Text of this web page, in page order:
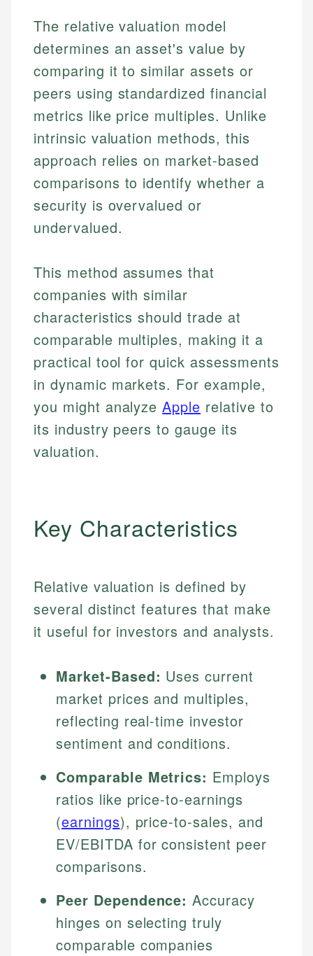
The relative valuation model
determines an asset's value by
comparing it to similar assets or
peers using standardized financial
metrics like price multiples. Unlike
intrinsic valuation methods, this
approach relies on market-based
comparisons to identify whether a
security is overvalued or
undervalued.
This method assumes that
companies with similar
characteristics should trade at
comparable multiples, making it a
practical tool for quick assessments
in dynamic markets. For example,
you might analyzeApple relative to
its industry peers to gauge its
valuation.
Key Characteristics
Relative valuation is defined by
several distinct features that make
it useful for investors and analysts.
Market-Based: Uses current
market prices and multiples,
reflecting real-time investor
sentiment and conditions.
Comparable Metrics: Employs
ratios like price-to-earnings
(earnings), price-to-sales, and
EV/EBITDA for consistent peer
comparisons.
Peer Dependence: Accuracy
hinges on selecting truly
comparable companies